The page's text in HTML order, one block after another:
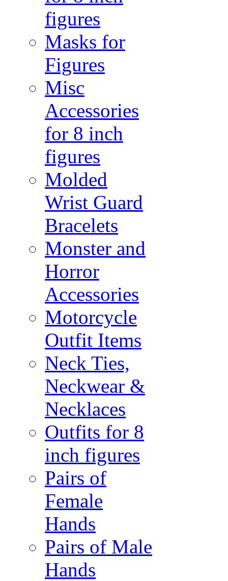
figures
Masks for
Figures
Misc
Accessories
for 8 inch
figures
Molded
Wrist Guard
Bracelets
Monster and
Horror
Accessories
Motorcycle
Outfit Items
Neck Ties,
Neckwear &
Necklaces
Outfits for 8
inch figures
Pairs of
Female
Hands
Pairs of Male
Hands